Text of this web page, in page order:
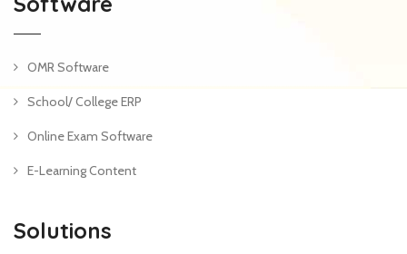
OMR Software
School/ College ERP
Online Exam Software
E-Learning Content
Solutions